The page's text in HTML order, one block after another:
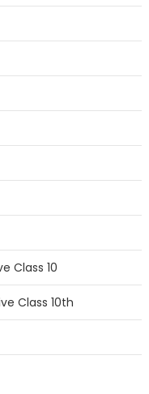
Class 10
Class 10th